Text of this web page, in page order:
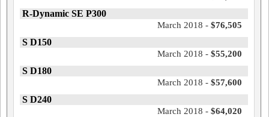
R-Dynamic SE P300
March 2018 - $76,505
S D150
March 2018 - $55,200
S D180
March 2018 - $57,600
S D240
March 2018 - $64,020